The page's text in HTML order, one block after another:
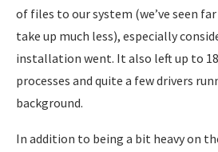
of files to our system (we’ve seen
take up much less), especially
installation went. It also left up to
processes and quite a few drivers
background.
In addition to being a bit heavy on